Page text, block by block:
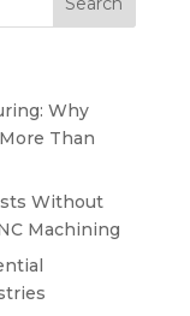
Why
Than
Without
Machining